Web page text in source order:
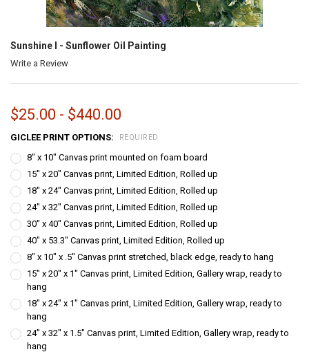
Sunshine I - Sunflower Oil Painting
Write a Review
$25.00 - $440.00
GICLEE PRINT OPTIONS: REQUIRED
8" x 10" Canvas print mounted on foam board
15" x 20" Canvas print, Limited Edition, Rolled up
18" x 24" Canvas print, Limited Edition, Rolled up
24" x 32" Canvas print, Limited Edition, Rolled up
30" x 40" Canvas print, Limited Edition, Rolled up
40" x 53.3" Canvas print, Limited Edition, Rolled up
8" x 10" x .5" Canvas print stretched, black edge, ready to hang
15" x 20" x 1" Canvas print, Limited Edition, Gallery wrap, ready to
hang
18" x 24" x 1" Canvas print, Limited Edition, Gallery wrap, ready to
hang
24" x 32" x 1.5" Canvas print, Limited Edition, Gallery wrap, ready to
hang